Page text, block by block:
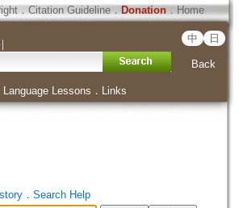
．Citation Guideline． Donation．Home
中 日
Back
Language Lessons ． Links
． Search Help